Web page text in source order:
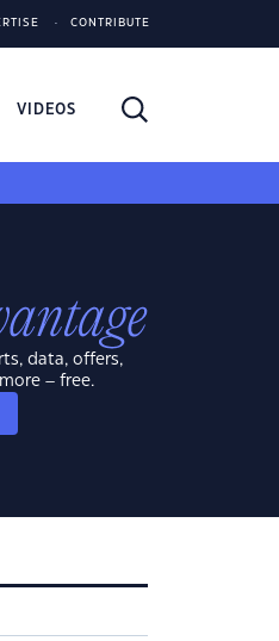
CONTRIBUTE
VIDEOS
data, offers,
– free.